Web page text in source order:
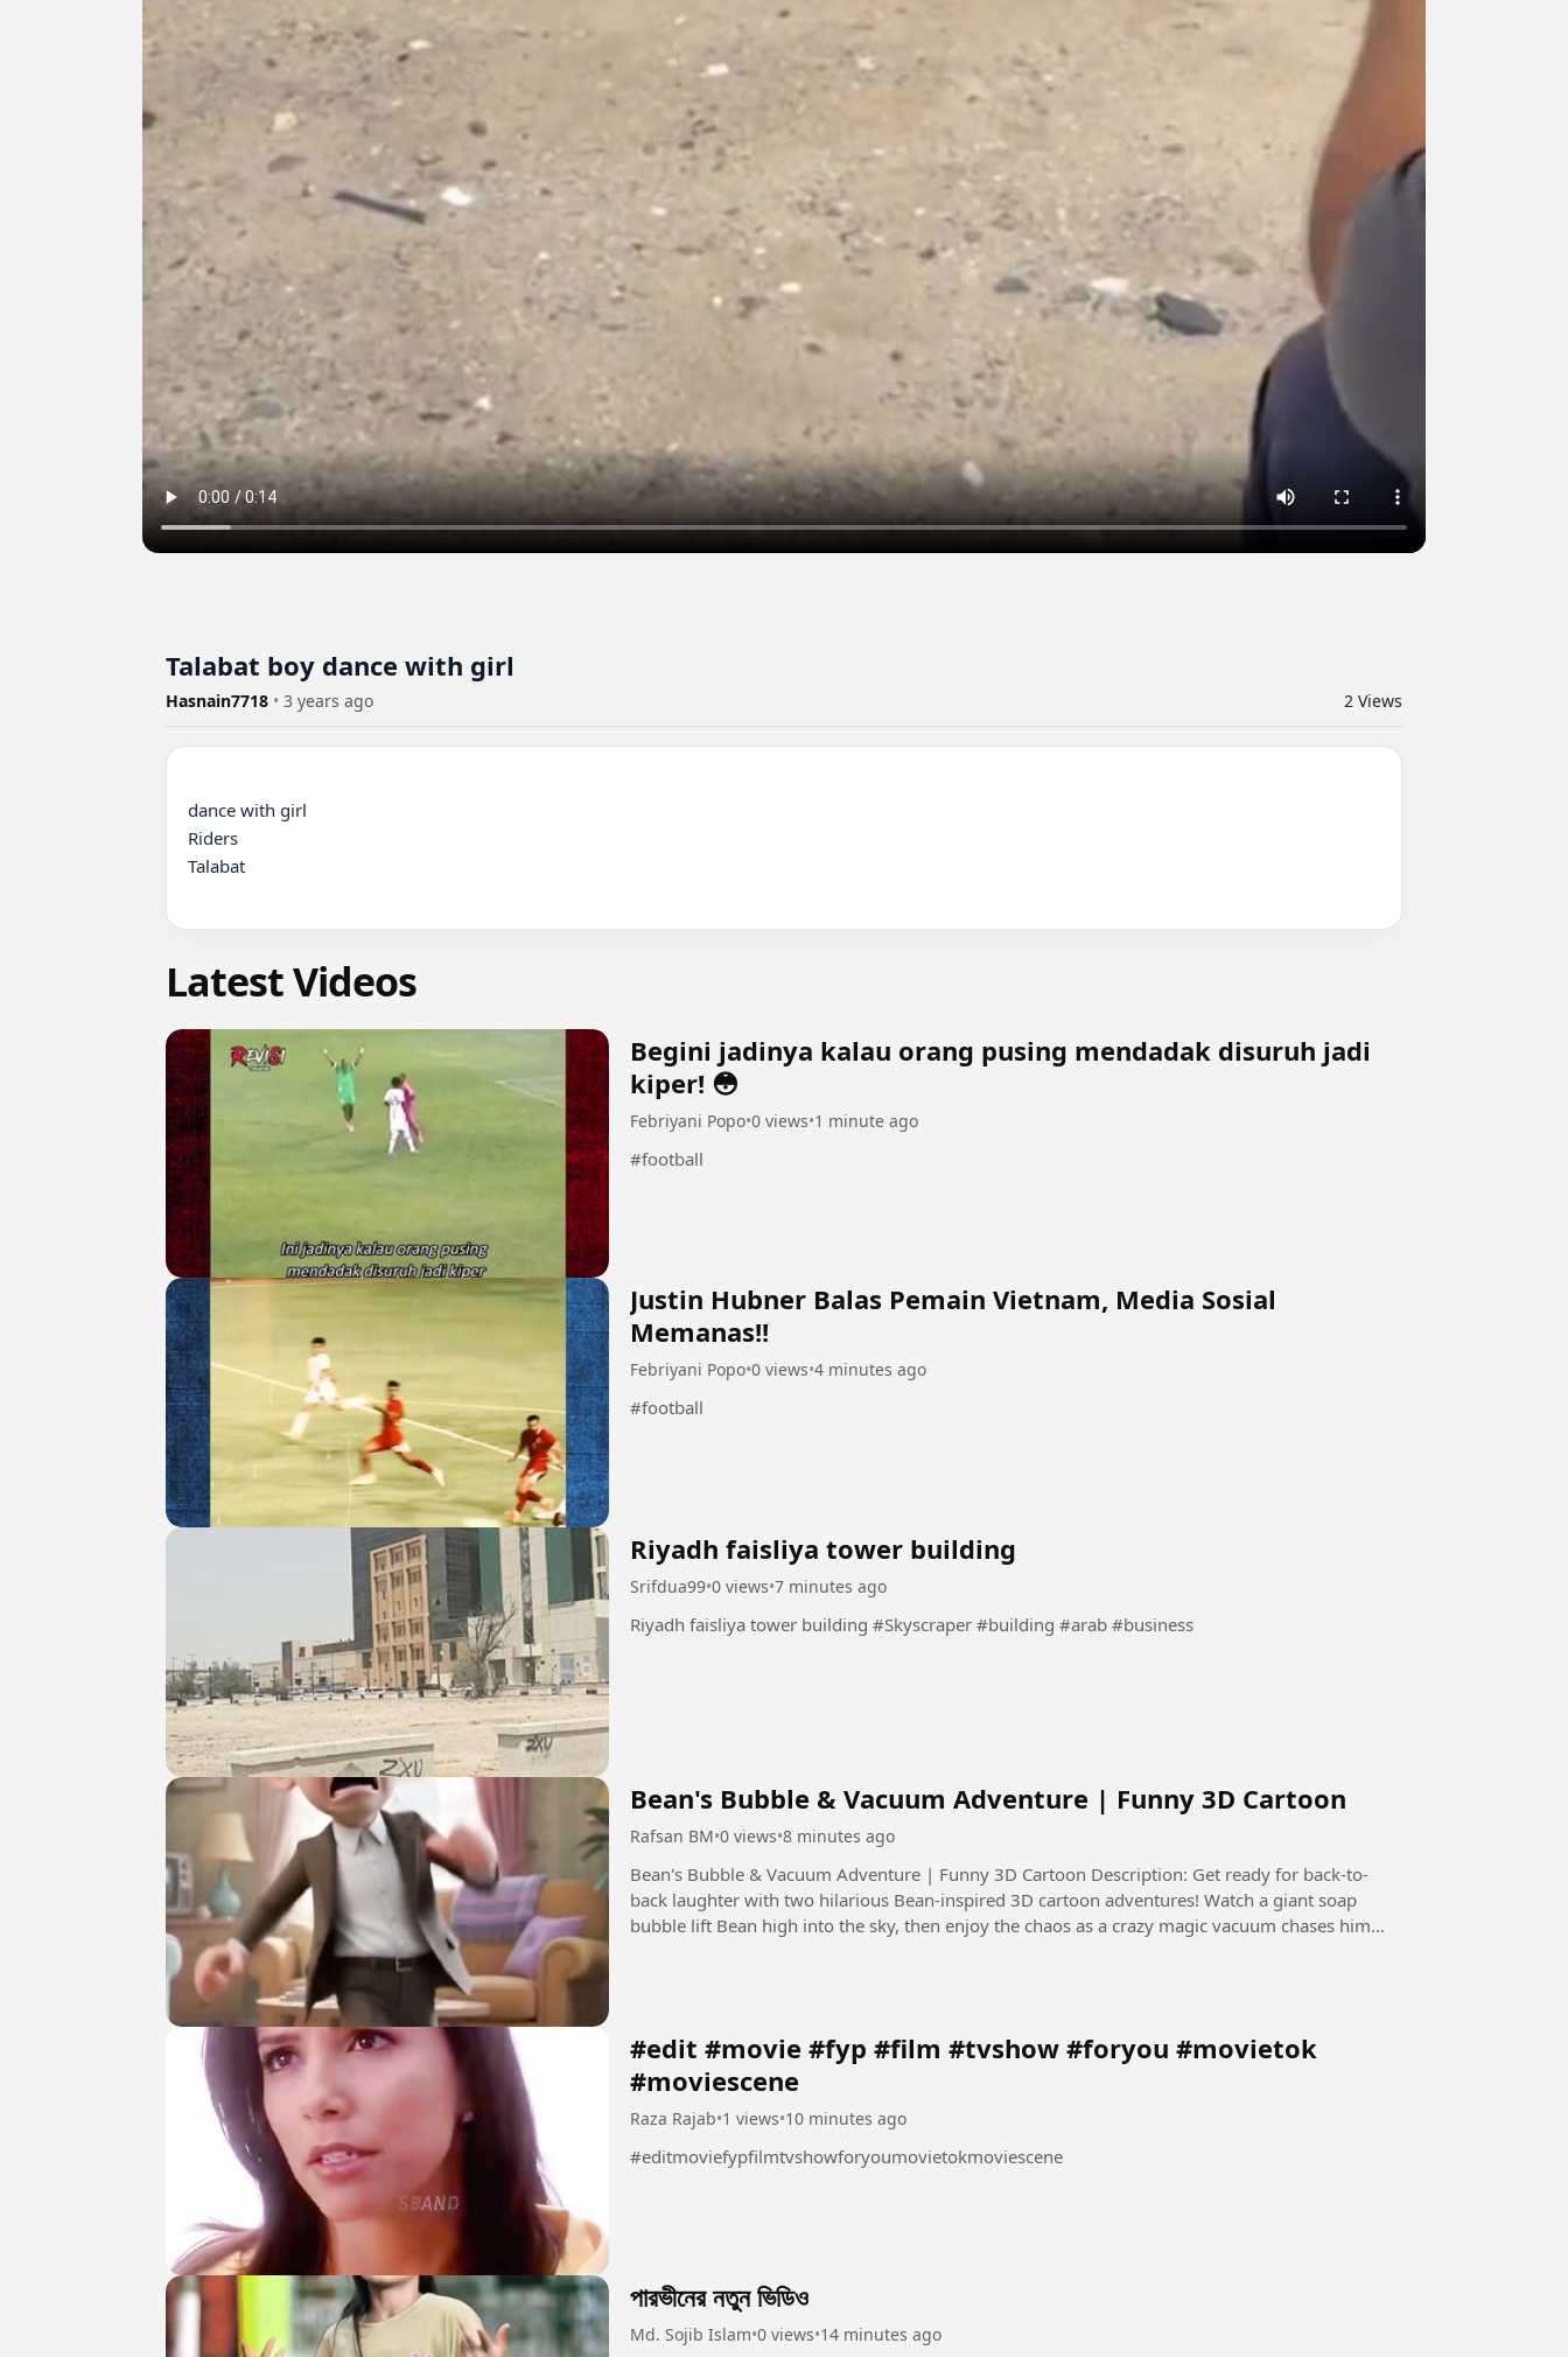
Talabat boy dance with girl
Hasnain7718 • 3 years ago 2 Views
dance with girl
Riders
Talabat
Latest Videos
Begini jadinya kalau orang pusing mendadak disuruh jadi
kiper! 😳
Febriyani Popo•0 views•1 minute ago
#football
Justin Hubner Balas Pemain Vietnam, Media Sosial
Memanas!!
Febriyani Popo•0 views•4 minutes ago
#football
Riyadh faisliya tower building
Srifdua99•0 views•7 minutes ago
Riyadh faisliya tower building #Skyscraper #building #arab #business
Bean's Bubble & Vacuum Adventure | Funny 3D Cartoon
Rafsan BM•0 views•8 minutes ago
Bean's Bubble & Vacuum Adventure | Funny 3D Cartoon Description: Get ready for back-to-
back laughter with two hilarious Bean-inspired 3D cartoon adventures! Watch a giant soap
bubble lift Bean high into the sky, then enjoy the chaos as a crazy magic vacuum chases him
#edit #movie #fyp #film #tvshow #foryou #movietok
#moviescene
Raza Rajab•1 views•10 minutes ago
#editmoviefypfilmtvshowforyoumovietokmoviescene
পারভীনের নতুন ভিডিও
Md. Sojib Islam•0 views•14 minutes ago